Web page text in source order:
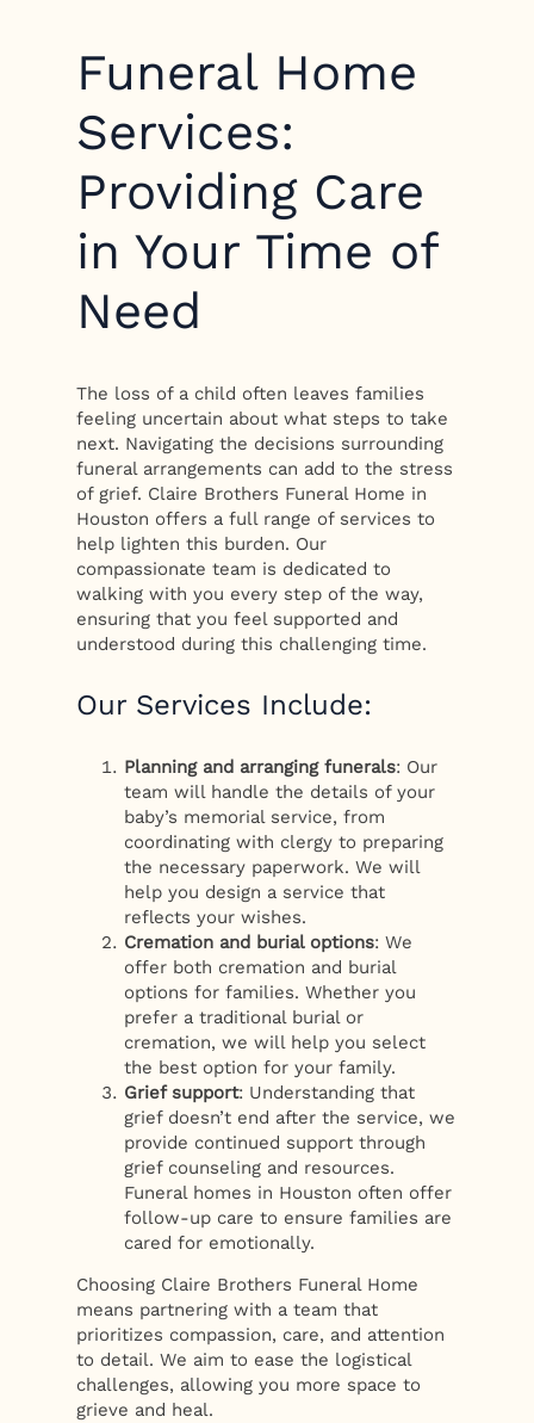
Funeral Home
Services:
Providing Care
in Your Time of
Need
The loss of a child often leaves families
feeling uncertain about what steps to take
next. Navigating the decisions surrounding
funeral arrangements can add to the stress
of grief. Claire Brothers Funeral Home in
Houston offers a full range of services to
help lighten this burden. Our
compassionate team is dedicated to
walking with you every step of the way,
ensuring that you feel supported and
understood during this challenging time.
Our Services Include:
Planning and arranging funerals: Our
team will handle the details of your
baby’s memorial service, from
coordinating with clergy to preparing
the necessary paperwork. We will
help you design a service that
reflects your wishes.
Cremation and burial options: We
offer both cremation and burial
options for families. Whether you
prefer a traditional burial or
cremation, we will help you select
the best option for your family.
Grief support: Understanding that
grief doesn’t end after the service, we
provide continued support through
grief counseling and resources.
Funeral homes in Houston often offer
follow-up care to ensure families are
cared for emotionally.
Choosing Claire Brothers Funeral Home
means partnering with a team that
prioritizes compassion, care, and attention
to detail. We aim to ease the logistical
challenges, allowing you more space to
grieve and heal.